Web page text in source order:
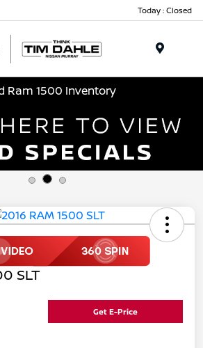
Today : Closed
Ram 1500 Inventory
SLT
Get E-Price